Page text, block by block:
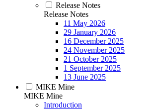
Release Notes
Release Notes
11 May 2026
29 January 2026
16 December 2025
24 November 2025
21 October 2025
1 September 2025
13 June 2025
MIKE Mine
MIKE Mine
Introduction